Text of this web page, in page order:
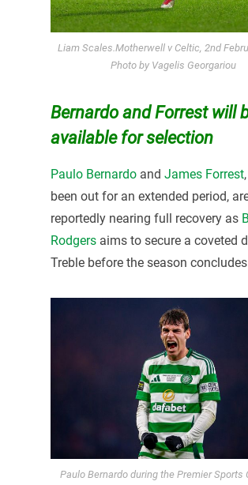
Liam Scales.Motherwell v Celtic, 2nd
Photo by Vagelis Georgariou
Bernardo and Forrest will
available for selection
Paulo Bernardoand James Forrest
been out for an extended period,
reportedly nearing full recovery as
Rodgersaims to secure a coveted
Treble before the season
Paulo Bernardo during the Premier Sports